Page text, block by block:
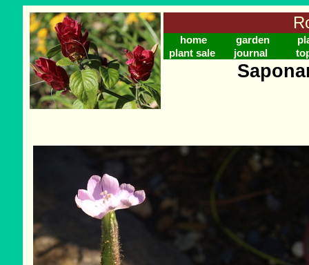
home garden
plant sale
journal